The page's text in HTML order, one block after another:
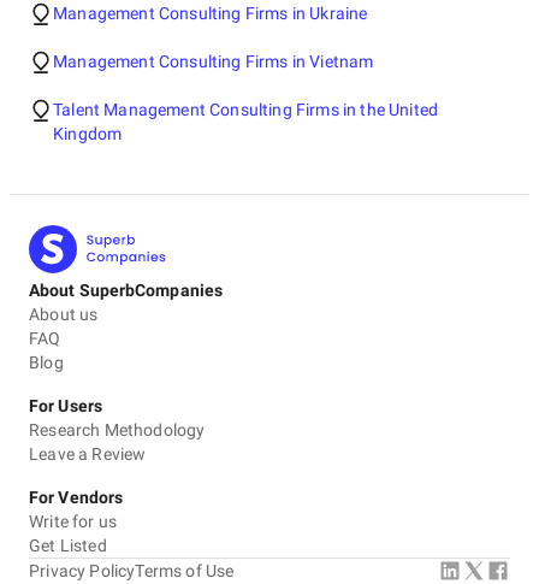
Management Consulting Firms in Ukraine
Management Consulting Firms in Vietnam
Talent Management Consulting Firms in the United
Kingdom
About SuperbCompanies
About us
FAQ
Blog
For Users
Research Methodology
Leave a Review
For Vendors
Write for us
Get Listed
Privacy PolicyTerms of Use